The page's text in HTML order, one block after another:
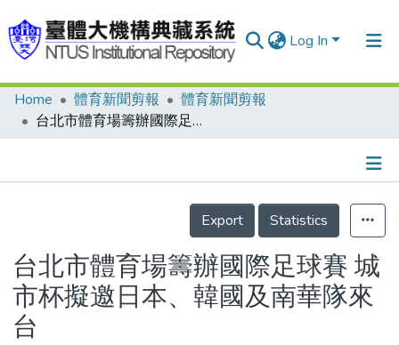
Log In
Communities & Collections
Statistics
Home 體育新聞剪報
體育新聞剪報
台北市體育場籌辦國際足球賽 城市杯擬邀日本、韓國及南華隊來台
Details
Export
Statistics
台北市體育場籌辦國際足球賽 城
市杯擬邀日本、韓國及南華隊來
台